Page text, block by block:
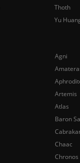
Agni
Artemis
Atlas
Baron
Chaac
Chronos
Thoth
Yu